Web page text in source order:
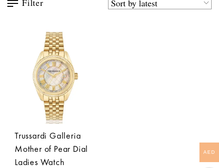
Filter
Trussardi Galleria
Mother of Pear Dial
Ladies Watch
AED